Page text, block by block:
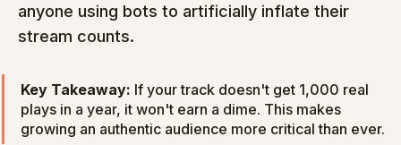
anyone using bots to artificially inflate their
stream counts.
Key Takeaway: If your track doesn't get 1,000 real
plays in a year, it won't earn a dime. This makes
growing an authentic audience more critical than ever.